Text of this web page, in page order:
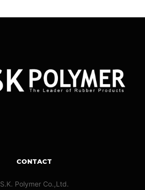
CONTACT
S.K. Polymer Co.,Ltd.